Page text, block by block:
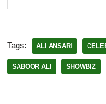
Tags: ALI ANSARI
SABOOR ALI SHOWBIZ